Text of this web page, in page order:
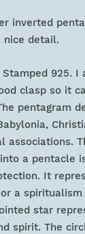
inverted
nice detail.
925. I
clasp so it
pentagram
associations.
a pentacle
It
a spiritualism
star
spirit. The